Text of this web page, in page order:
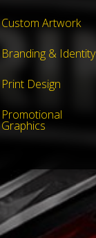
Custom Artwork
Branding & Identity
Print Design
Promotional
Graphics